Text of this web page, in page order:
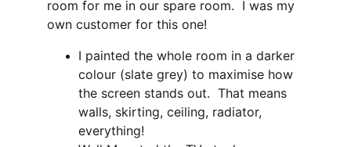
room for me in our spare room.  I was my
own customer for this one!
I painted the whole room in a darker
colour (slate grey) to maximise how
the screen stands out.  That means
walls, skirting, ceiling, radiator,
everything!